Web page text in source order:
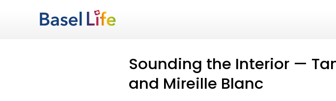
Sounding the Interior —
and Mireille Blanc